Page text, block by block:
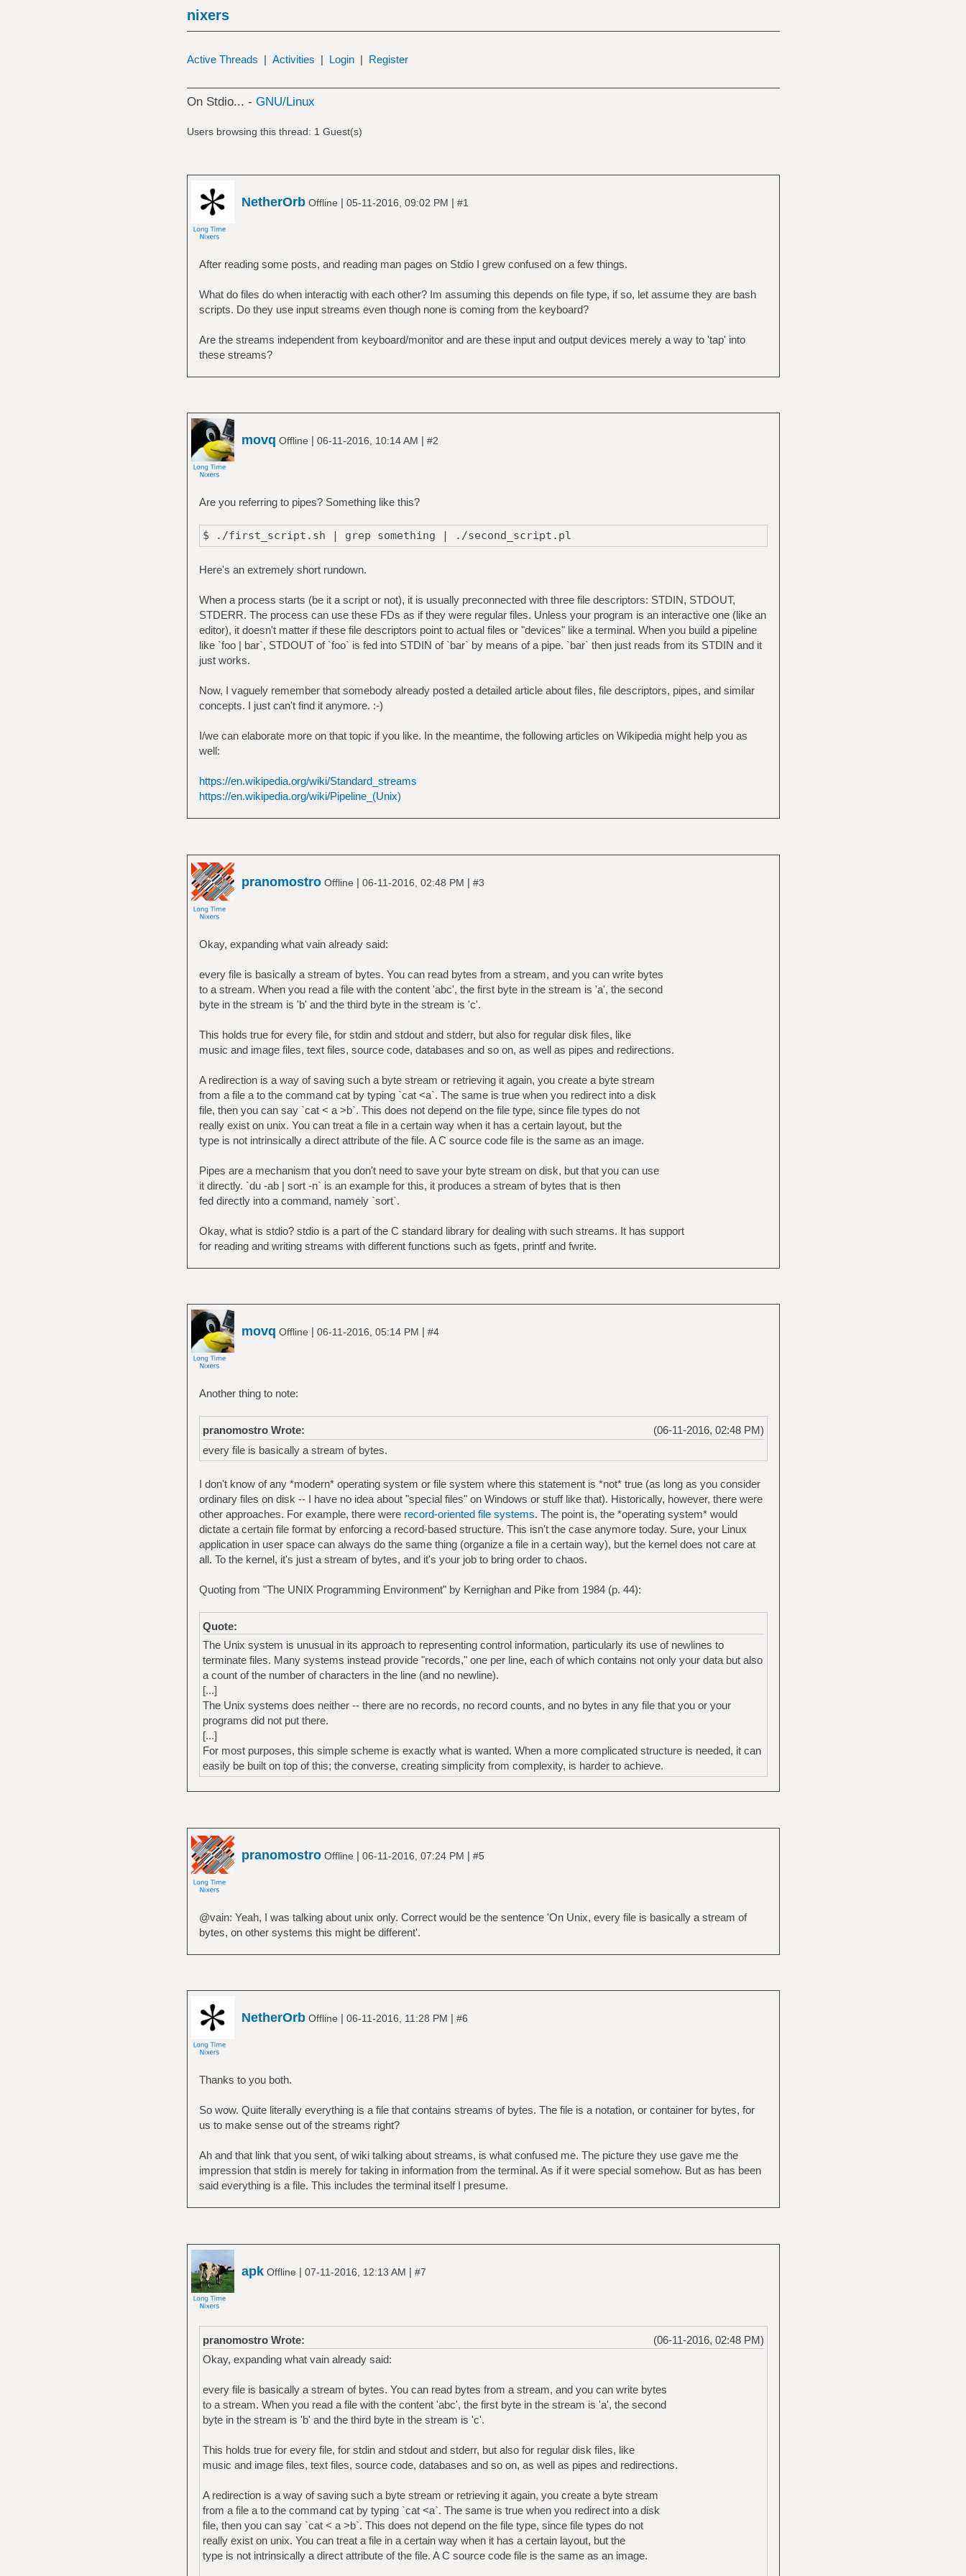
nixers
Active Threads | Activities | Login | Register
On Stdio... - GNU/Linux
Users browsing this thread: 1 Guest(s)
NetherOrbOffline | 05-11-2016, 09:02 PM | #1
After reading some posts, and reading man pages on Stdio I grew confused on a few things.
What do files do when interactig with each other? Im assuming this depends on file type, if so, let assume they are bash
scripts. Do they use input streams even though none is coming from the keyboard?
Are the streams independent from keyboard/monitor and are these input and output devices merely a way to 'tap' into
these streams?
movq Offline | 06-11-2016, 10:14 AM | #2
Are you referring to pipes? Something like this?
$ ./first_script.sh | grep something | ./second_script.pl
Here's an extremely short rundown.
When a process starts (be it a script or not), it is usually preconnected with three file descriptors: STDIN, STDOUT,
STDERR. The process can use these FDs as if they were regular files. Unless your program is an interactive one (like an
editor), it doesn't matter if these file descriptors point to actual files or "devices" like a terminal. When you build a pipeline
like `foo | bar`, STDOUT of `foo` is fed into STDIN of `bar` by means of a pipe. `bar` then just reads from its STDIN and it
just works.
Now, I vaguely remember that somebody already posted a detailed article about files, file descriptors, pipes, and similar
concepts. I just can't find it anymore. :-)
I/we can elaborate more on that topic if you like. In the meantime, the following articles on Wikipedia might help you as
well:
https://en.wikipedia.org/wiki/Standard_streams
https://en.wikipedia.org/wiki/Pipeline_(Unix)
pranomostroOffline | 06-11-2016, 02:48 PM | #3
Okay, expanding what vain already said:
every file is basically a stream of bytes. You can read bytes from a stream, and you can write bytes
to a stream. When you read a file with the content 'abc', the first byte in the stream is 'a', the second
byte in the stream is 'b' and the third byte in the stream is 'c'.
This holds true for every file, for stdin and stdout and stderr, but also for regular disk files, like
music and image files, text files, source code, databases and so on, as well as pipes and redirections.
A redirection is a way of saving such a byte stream or retrieving it again, you create a byte stream
from a file a to the command cat by typing `cat <a`. The same is true when you redirect into a disk
file, then you can say `cat < a >b`. This does not depend on the file type, since file types do not
really exist on unix. You can treat a file in a certain way when it has a certain layout, but the
type is not intrinsically a direct attribute of the file. A C source code file is the same as an image.
Pipes are a mechanism that you don't need to save your byte stream on disk, but that you can use
it directly. `du -ab | sort -n` is an example for this, it produces a stream of bytes that is then
fed directly into a command, namely `sort`.
Okay, what is stdio? stdio is a part of the C standard library for dealing with such streams. It has support
for reading and writing streams with different functions such as fgets, printf and fwrite.
movq Offline | 06-11-2016, 05:14 PM | #4
Another thing to note:
(06-11-2016, 02:48 PM)
pranomostro Wrote:
every file is basically a stream of bytes.
I don't know of any *modern* operating system or file system where this statement is *not* true (as long as you consider
ordinary files on disk -- I have no idea about "special files" on Windows or stuff like that). Historically, however, there were
other approaches. For example, there were record-oriented file systems. The point is, the *operating system* would
dictate a certain file format by enforcing a record-based structure. This isn't the case anymore today. Sure, your Linux
application in user space can always do the same thing (organize a file in a certain way), but the kernel does not care at
all. To the kernel, it's just a stream of bytes, and it's your job to bring order to chaos.
Quoting from "The UNIX Programming Environment" by Kernighan and Pike from 1984 (p. 44):
Quote:
The Unix system is unusual in its approach to representing control information, particularly its use of newlines to
terminate files. Many systems instead provide "records," one per line, each of which contains not only your data but also
a count of the number of characters in the line (and no newline).
[...]
The Unix systems does neither -- there are no records, no record counts, and no bytes in any file that you or your
programs did not put there.
[...]
For most purposes, this simple scheme is exactly what is wanted. When a more complicated structure is needed, it can
easily be built on top of this; the converse, creating simplicity from complexity, is harder to achieve.
pranomostroOffline | 06-11-2016, 07:24 PM | #5
@vain: Yeah, I was talking about unix only. Correct would be the sentence 'On Unix, every file is basically a stream of
bytes, on other systems this might be different'.
NetherOrbOffline | 06-11-2016, 11:28 PM | #6
Thanks to you both.
So wow. Quite literally everything is a file that contains streams of bytes. The file is a notation, or container for bytes, for
us to make sense out of the streams right?
Ah and that link that you sent, of wiki talking about streams, is what confused me. The picture they use gave me the
impression that stdin is merely for taking in information from the terminal. As if it were special somehow. But as has been
said everything is a file. This includes the terminal itself I presume.
apkOffline | 07-11-2016, 12:13 AM | #7
(06-11-2016, 02:48 PM)
pranomostro Wrote:
Okay, expanding what vain already said:
every file is basically a stream of bytes. You can read bytes from a stream, and you can write bytes
to a stream. When you read a file with the content 'abc', the first byte in the stream is 'a', the second
byte in the stream is 'b' and the third byte in the stream is 'c'.
This holds true for every file, for stdin and stdout and stderr, but also for regular disk files, like
music and image files, text files, source code, databases and so on, as well as pipes and redirections.
A redirection is a way of saving such a byte stream or retrieving it again, you create a byte stream
from a file a to the command cat by typing `cat <a`. The same is true when you redirect into a disk
file, then you can say `cat < a >b`. This does not depend on the file type, since file types do not
really exist on unix. You can treat a file in a certain way when it has a certain layout, but the
type is not intrinsically a direct attribute of the file. A C source code file is the same as an image.